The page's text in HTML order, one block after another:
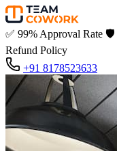
✅ 99% Approval Rate 🛡️
Refund Policy
+91 8178523633